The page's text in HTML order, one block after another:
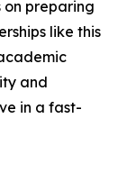
on preparing
like this
and
in a fast-